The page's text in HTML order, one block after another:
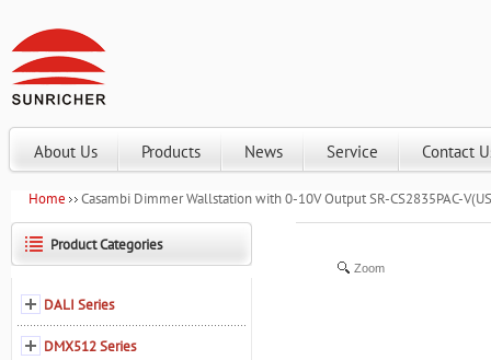
About Us Products News Service Contact
Home Casambi Dimmer Wallstation with 0-10V Output SR-CS2835PAC-
Zoom
Product Categories
DALI Series
DMX512 Series